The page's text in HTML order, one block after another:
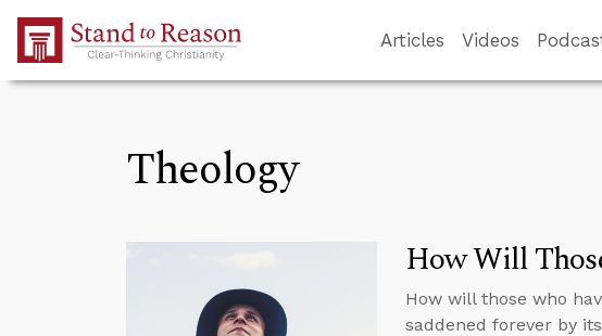
Skip to Main Content
Articles Videos
Theology
How Will
How will those who
saddened forever by